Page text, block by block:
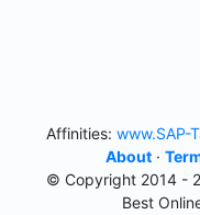
Affinities: www.SAP-
About·
© Copyright 2014 -
Best